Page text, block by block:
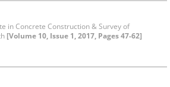
in Concrete Construction & Survey of
[Volume 10, Issue 1, 2017, Pages 47-62]